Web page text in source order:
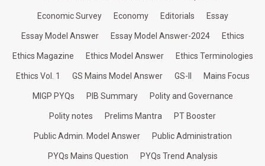
Economic Survey Economy Editorials Essay
Essay Model Answer Essay Model Answer-2024 Ethics
Ethics Magazine Ethics Model Answer Ethics Terminologies
Ethics Vol. 1 GS Mains Model Answer GS-II Mains Focus
MIGP PYQs PIB Summary Polity and Governance
Polity notes Prelims Mantra PT Booster
Public Admin. Model Answer Public Administration
PYQs Mains Question PYQs Trend Analysis